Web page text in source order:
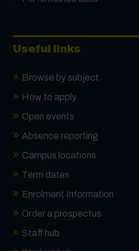
Useful links
Browse by subject
How to apply
Open events
Absence reporting
Campus locations
Term dates
Enrolment Information
Order a prospectus
Staff hub